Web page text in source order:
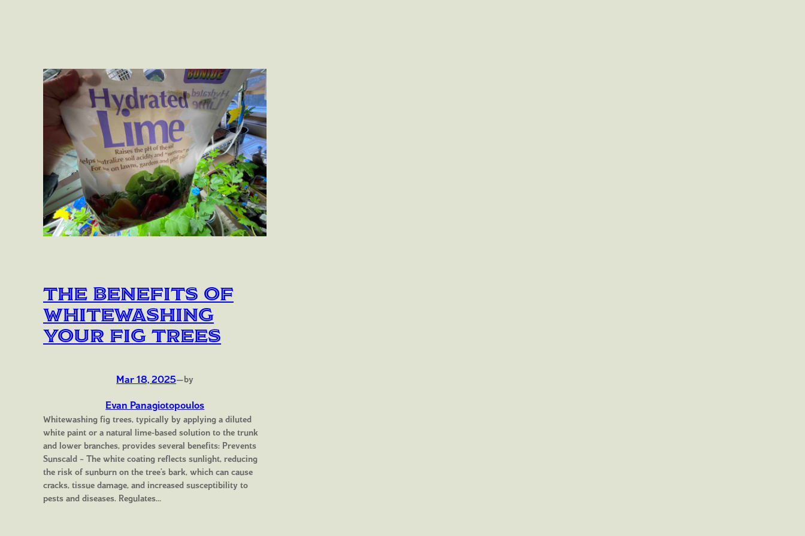
The Benefits of
Whitewashing
Your Fig Trees
Mar 18, 2025—by
Evan Panagiotopoulos
Whitewashing fig trees, typically by applying a diluted
white paint or a natural lime-based solution to the trunk
and lower branches, provides several benefits: Prevents
Sunscald – The white coating reflects sunlight, reducing
the risk of sunburn on the tree’s bark, which can cause
cracks, tissue damage, and increased susceptibility to
pests and diseases. Regulates…